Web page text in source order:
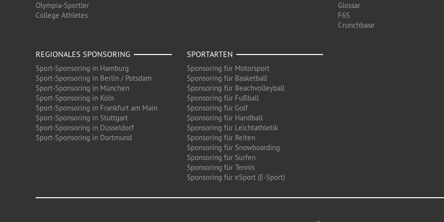
Olympia-Sportler
College Athletes
Glossar
F6S
Crunchbase
REGIONALES SPONSORING
Sport-Sponsoring in Hamburg
Sport-Sponsoring in Berlin / Potsdam
Sport-Sponsoring in München
Sport-Sponsoring in Köln
Sport-Sponsoring in Frankfurt am Main
Sport-Sponsoring in Stuttgart
Sport-Sponsoring in Düsseldorf
Sport-Sponsoring in Dortmund
SPORTARTEN
Sponsoring für Motorsport
Sponsoring für Basketball
Sponsoring für Beachvolleyball
Sponsoring für Fußball
Sponsoring für Golf
Sponsoring für Handball
Sponsoring für Leichtathletik
Sponsoring für Reiten
Sponsoring für Snowboarding
Sponsoring für Surfen
Sponsoring für Tennis
Sponsoring für eSport (E-Sport)